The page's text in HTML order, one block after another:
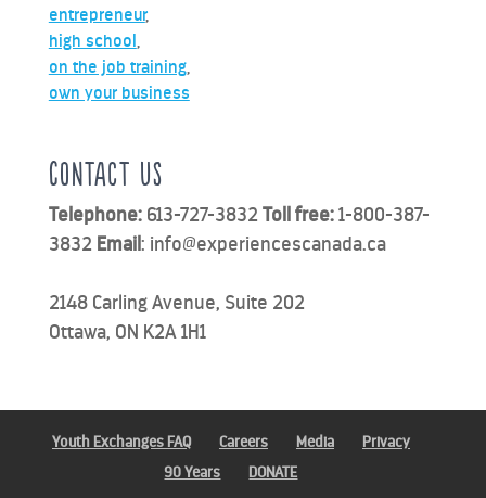
entrepreneur,
high school
on the job training,
own your business
Contact us
Telephone:613-727-3832 Toll free:1-800-387-
3832 Email: info@experiencescanada.ca
2148 Carling Avenue, Suite 202
Ottawa, ON K2A 1H1
Youth Exchanges FAQ Careers Media
Privacy
90 Years
DONATE